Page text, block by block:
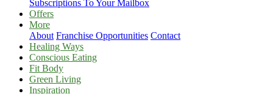
Subscriptions To Your Mailbox
Offers
More
About Franchise Opportunities Contact
Healing Ways
Conscious Eating
Fit Body
Green Living
Inspiration